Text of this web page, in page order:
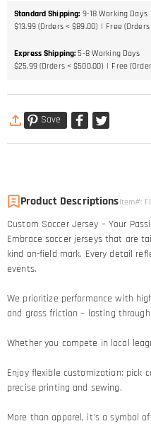
Standard Shipping: 9-18 Working Days
$13.99 (Orders < $89.00)
Free
Express Shipping: 5-8 Working Days
$25.99 (Orders < $500.00)
Free
Save
Product DescriptionsItem#:
Custom Soccer Jersey – Your
Embrace soccer jerseys that are
kind on-field mark. Every detail
events.
We prioritize performance with
and grass friction – lasting
Whether you compete in local
Enjoy flexible customization: pick
precise printing and sewing.​
More than apparel, it's a symbol